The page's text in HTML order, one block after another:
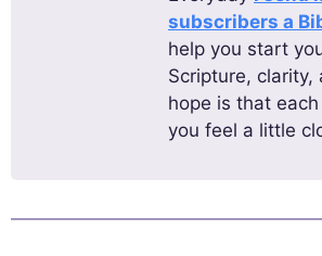
subscribers a
help you start
Scripture, clarity,
hope is that
you feel a little